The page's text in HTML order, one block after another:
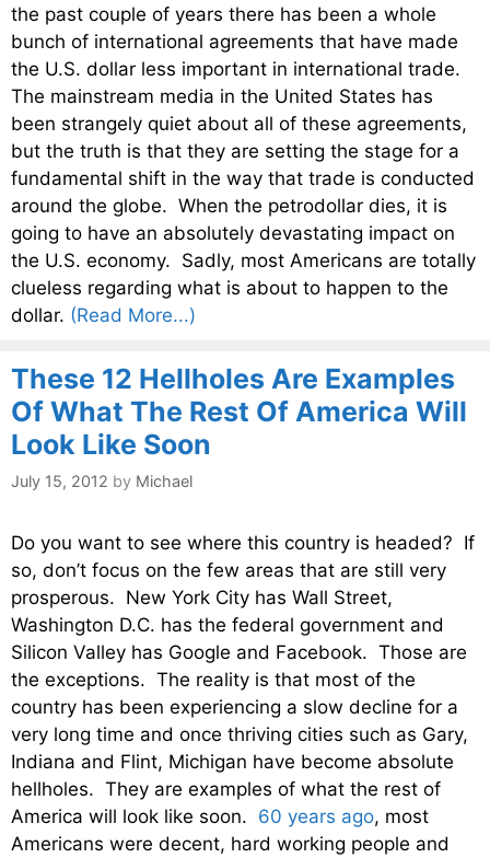
the past couple of years there has been a whole
bunch of international agreements that have made
the U.S. dollar less important in international trade.
The mainstream media in the United States has
been strangely quiet about all of these agreements,
but the truth is that they are setting the stage for a
fundamental shift in the way that trade is conducted
around the globe. When the petrodollar dies, it is
going to have an absolutely devastating impact on
the U.S. economy. Sadly, most Americans are totally
clueless regarding what is about to happen to the
dollar. (Read More...)
These 12 Hellholes Are Examples
Of What The Rest Of America Will
Look Like Soon
July 15, 2012 by Michael
Do you want to see where this country is headed? If
so, don’t focus on the few areas that are still very
prosperous. New York City has Wall Street,
Washington D.C. has the federal government and
Silicon Valley has Google and Facebook. Those are
the exceptions. The reality is that most of the
country has been experiencing a slow decline for a
very long time and once thriving cities such as Gary,
Indiana and Flint, Michigan have become absolute
hellholes. They are examples of what the rest of
America will look like soon. 60 years ago, most
Americans were decent, hard working people and